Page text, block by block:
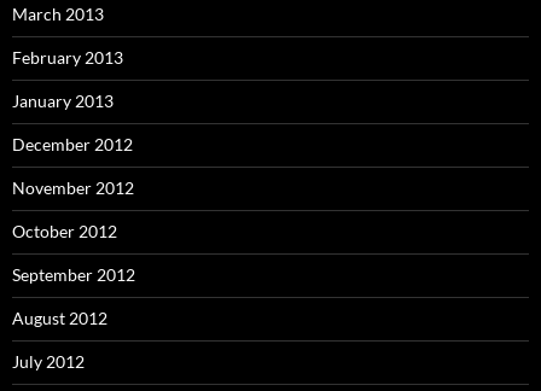
March 2013
February 2013
January 2013
December 2012
November 2012
October 2012
September 2012
August 2012
July 2012